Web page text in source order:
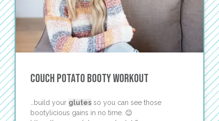
Couch Potato Booty Workout
…build your glutes so you can see those
bootylicious gains in no time. 😉